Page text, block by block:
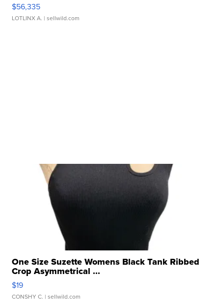
$56,335
LOTLINX A. | sellwild.com
One Size Suzette Womens Black Tank Ribbed
Crop Asymmetrical ...
$19
CONSHY C. | sellwild.com